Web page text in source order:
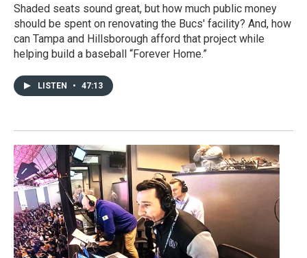
Shaded seats sound great, but how much public money
should be spent on renovating the Bucs' facility? And, how
can Tampa and Hillsborough afford that project while
helping build a baseball “Forever Home.”
LISTEN • 47:13